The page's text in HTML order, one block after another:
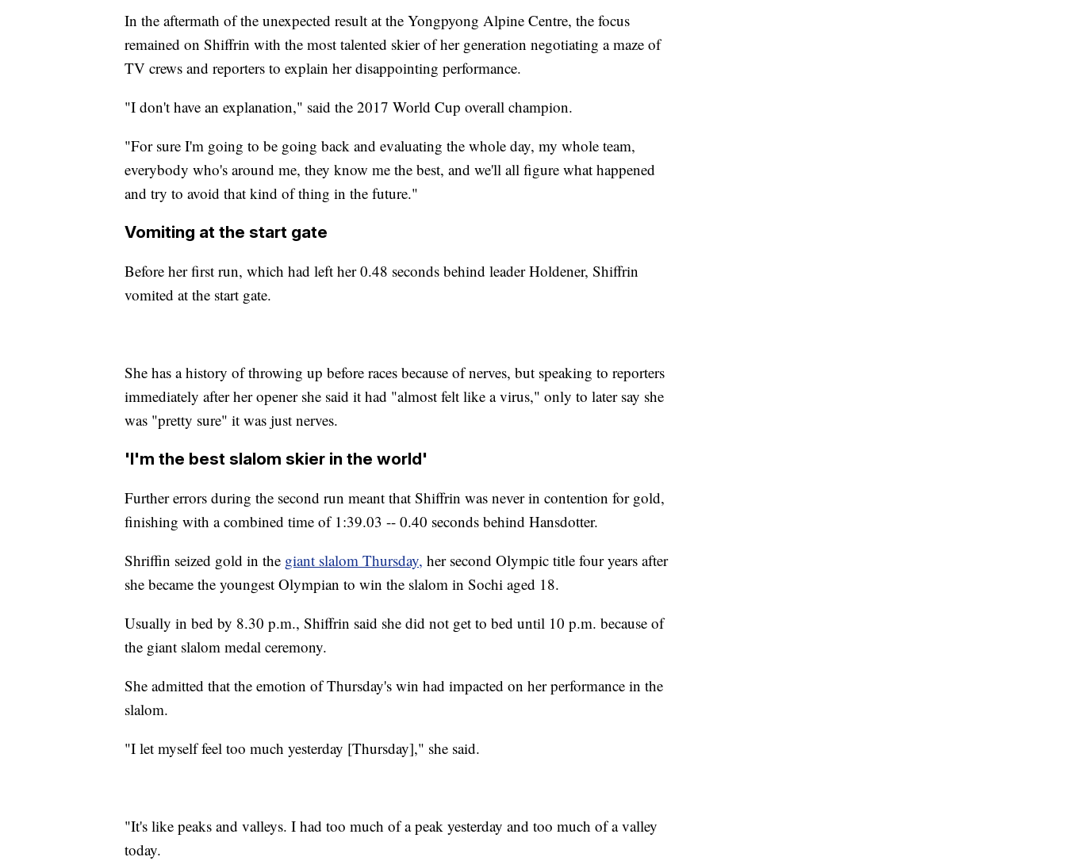
In the aftermath of the unexpected result at the Yongpyong Alpine Centre, the focus
remained on Shiffrin with the most talented skier of her generation negotiating a maze of
TV crews and reporters to explain her disappointing performance.
"I don't have an explanation," said the 2017 World Cup overall champion.
"For sure I'm going to be going back and evaluating the whole day, my whole team,
everybody who's around me, they know me the best, and we'll all figure what happened
and try to avoid that kind of thing in the future."
Vomiting at the start gate
Before her first run, which had left her 0.48 seconds behind leader Holdener, Shiffrin
vomited at the start gate.
She has a history of throwing up before races because of nerves, but speaking to reporters
immediately after her opener she said it had "almost felt like a virus," only to later say she
was "pretty sure" it was just nerves.
'I'm the best slalom skier in the world'
Further errors during the second run meant that Shiffrin was never in contention for gold,
finishing with a combined time of 1:39.03 -- 0.40 seconds behind Hansdotter.
Shriffin seized gold in the giant slalom Thursday, her second Olympic title four years after
she became the youngest Olympian to win the slalom in Sochi aged 18.
Usually in bed by 8.30 p.m., Shiffrin said she did not get to bed until 10 p.m. because of
the giant slalom medal ceremony.
She admitted that the emotion of Thursday's win had impacted on her performance in the
slalom.
"I let myself feel too much yesterday [Thursday]," she said.
"It's like peaks and valleys. I had too much of a peak yesterday and too much of a valley
today.